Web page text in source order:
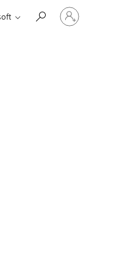
Sign
in